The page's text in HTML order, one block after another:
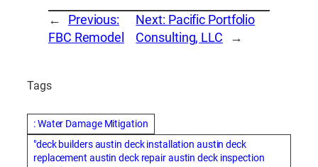
←
Previous:
FBC Remodel
Next: Pacific Portfolio
Consulting, LLC
→
Tags
: Water Damage Mitigation
"deck builders austin deck installation austin deck
replacement austin deck repair austin deck inspection